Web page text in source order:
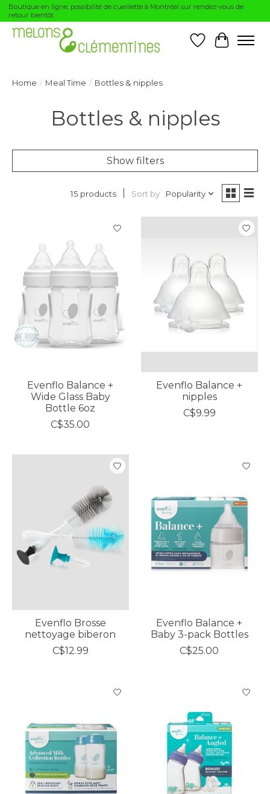
Boutique en ligne, possibilité de cueillette à Montréal sur rendez-vous de
retour bientôt
WishlistCart
Home / Meal Time / Bottles & nipples
Bottles & nipples
Show filters
15 products Sort by Popularity
Evenflo Balance +
Wide Glass Baby
Bottle 6oz
C$35.00
Evenflo Balance +
nipples
C$9.99
Evenflo Brosse
nettoyage biberon
C$12.99
Evenflo Balance +
Baby 3-pack Bottles
C$25.00